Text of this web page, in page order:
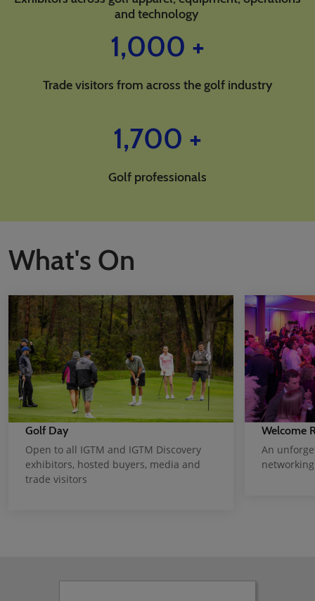
and technology
1,000 +
Trade visitors from across the golf industry
1,700 +
Golf professionals
What's On
Golf Day
Open to all IGTM and IGTM Discovery
exhibitors, hosted buyers, media and
trade visitors
Welcome
An